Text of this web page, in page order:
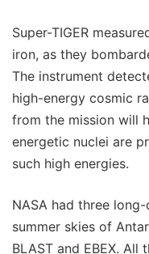
Super-TIGER
iron, as they
The instrument
high-energy cosmic
from the mission will
energetic nuclei are
such high energies.
NASA had three
summer skies of
BLAST and EBEX.